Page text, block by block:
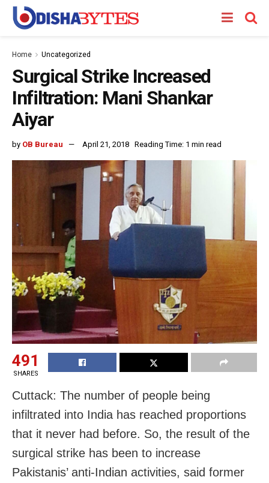
Home Uncategorized
Surgical Strike Increased
Infiltration: Mani Shankar
Aiyar
by OB Bureau April 21, 2018 Reading Time: 1 min read
491
SHARES
Cuttack: The number of people being
infiltrated into India has reached proportions
that it never had before. So, the result of the
surgical strike has been to increase
Pakistanis’ anti-Indian activities, said former